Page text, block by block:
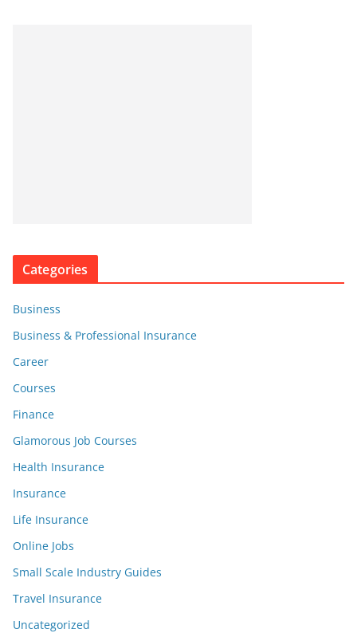
Categories
Business
Business & Professional Insurance
Career
Courses
Finance
Glamorous Job Courses
Health Insurance
Insurance
Life Insurance
Online Jobs
Small Scale Industry Guides
Travel Insurance
Uncategorized